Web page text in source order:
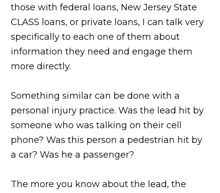
those with federal loans, New Jersey State
CLASS loans, or private loans, I can talk very
specifically to each one of them about
information they need and engage them
more directly.
Something similar can be done with a
personal injury practice. Was the lead hit by
someone who was talking on their cell
phone? Was this person a pedestrian hit by
a car? Was he a passenger?
The more you know about the lead, the